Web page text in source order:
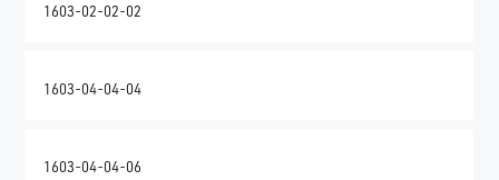
1603-02-02-02
1603-04-04-04
1603-04-04-06